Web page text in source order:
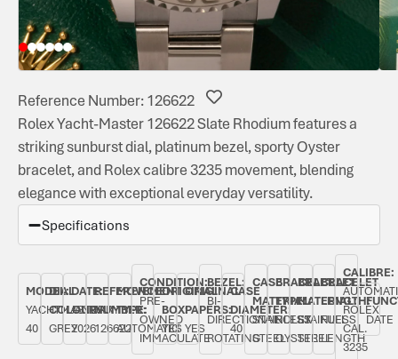
Reference Number: 126622
Rolex Yacht-Master 126622 Slate Rhodium features a
striking sunburst dial, platinum bezel, sporty Oyster
bracelet, and Rolex calibre 3235 movement, blending
elegance with exceptional everyday versatility.
Specifications
MODEL:
YACHTMASTER
40
DIAL
COLOUR:
GREY
DATE:
JANUARY
2026
REFERENCE
NUMBER:
126622
MOVEMENT
TYPE:
AUTOMATIC
CONDITION:
PRE-
OWNED
IMMACULATE
ORIGINAL
BOX:
YES
ORIGINAL
PAPERS:
YES
BEZEL:
BI-
DIRECTIONAL
ROTATING
CASE
DIAMETER:
40
CASE
MATERIAL:
STAINLESS
STEEL
BRACELET
TYPE:
ROLEX
OYSTER
BRACELET
MATERIAL:
STAINLESS
STEEL
BRACELET
LENGTH:
FULL
LENGTH
CALIBRE:
ROLEX
CAL.
3235
DATE